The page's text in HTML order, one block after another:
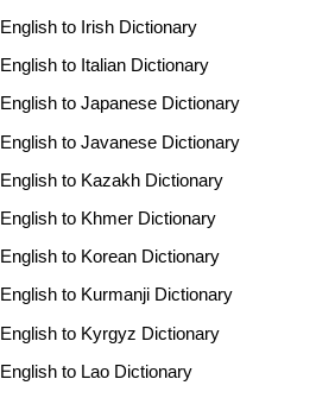
English to Irish Dictionary
English to Italian Dictionary
English to Japanese Dictionary
English to Javanese Dictionary
English to Kazakh Dictionary
English to Khmer Dictionary
English to Korean Dictionary
English to Kurmanji Dictionary
English to Kyrgyz Dictionary
English to Lao Dictionary